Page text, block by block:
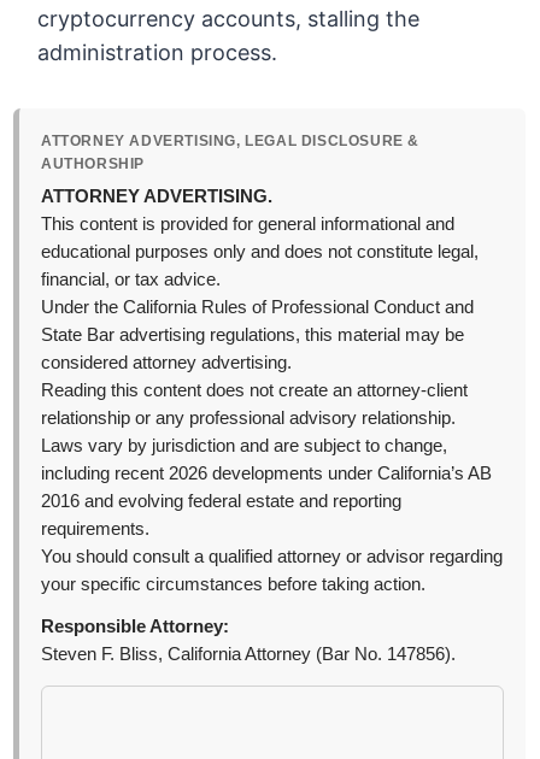
cryptocurrency accounts, stalling the
administration process.
ATTORNEY ADVERTISING, LEGAL DISCLOSURE &
AUTHORSHIP
ATTORNEY ADVERTISING.
This content is provided for general informational and
educational purposes only and does not constitute legal,
financial, or tax advice.
Under the California Rules of Professional Conduct and
State Bar advertising regulations, this material may be
considered attorney advertising.
Reading this content does not create an attorney-client
relationship or any professional advisory relationship.
Laws vary by jurisdiction and are subject to change,
including recent 2026 developments under California’s AB
2016 and evolving federal estate and reporting
requirements.
You should consult a qualified attorney or advisor regarding
your specific circumstances before taking action.
Responsible Attorney:
Steven F. Bliss, California Attorney (Bar No. 147856).